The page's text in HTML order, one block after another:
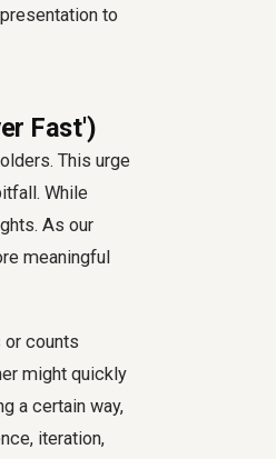
to
Fast')
This urge
While
As our
meaningful
counts
might quickly
a certain way,
iteration,